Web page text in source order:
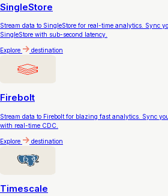
SingleStore
Stream data to SingleStore for real-time analytics. Sync
SingleStore with sub-second latency.
Explore destination
Firebolt
Stream data to Firebolt for blazing fast analytics. Sync
with real-time CDC.
Explore destination
Timescale